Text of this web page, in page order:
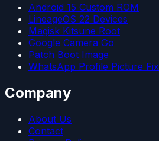
Android 15 Custom ROM
LineageOS 22 Devices
Magisk Kitsune Root
Google Camera Go
Patch Boot Image
WhatsApp Profile Picture Fix
Company
About Us
Contact